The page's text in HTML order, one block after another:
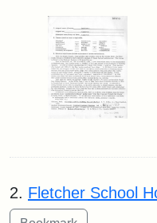
2. Fletcher School